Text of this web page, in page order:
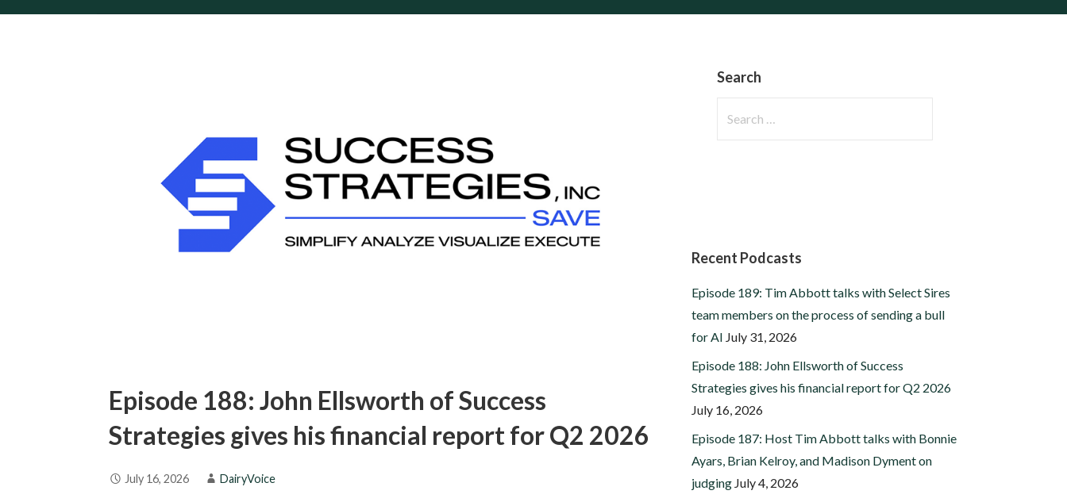
Episode 188: John Ellsworth of Success
Strategies gives his financial report for Q2 2026
July 16, 2026 DairyVoice
Search
Recent Podcasts
Episode 189: Tim Abbott talks with Select Sires
team members on the process of sending a bull
for AI July 31, 2026
Episode 188: John Ellsworth of Success
Strategies gives his financial report for Q2 2026
July 16, 2026
Episode 187: Host Tim Abbott talks with Bonnie
Ayars, Brian Kelroy, and Madison Dyment on
judging July 4, 2026